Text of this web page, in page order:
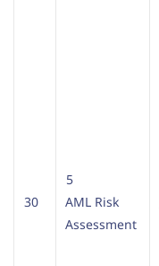
30
5
AML Risk
Assessment